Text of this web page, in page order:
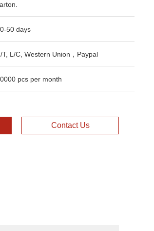
50 days
T/T, L/C, Western Union，Paypal
pcs per month
Contact Us